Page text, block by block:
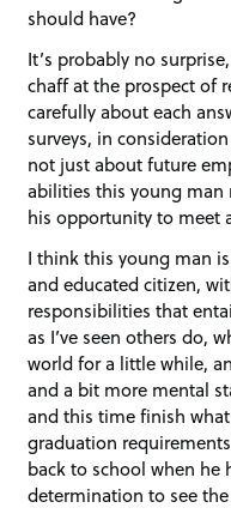
should have?
It’s probably no
chaff at the prospect of
carefully about each
surveys, in
not just about future
abilities this young man
his opportunity to meet
I think this young man
and educated citizen,
responsibilities that
as I’ve seen others do,
world for a little while,
and a bit more mental
and this time finish
graduation
back to school when he
determination to see